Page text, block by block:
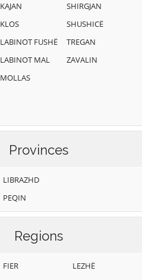
KAJAN
KLOS
LABINOT FUSHË
LABINOT MAL
MOLLAS
SHIRGJAN
SHUSHICË
TREGAN
ZAVALIN
Provinces
LIBRAZHD
PEQIN
Regions
FIER
LEZHË